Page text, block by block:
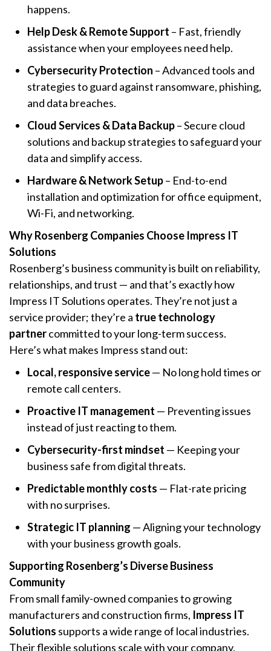
happens.
Help Desk & Remote Support – Fast, friendly
assistance when your employees need help.
Cybersecurity Protection – Advanced tools and
strategies to guard against ransomware, phishing,
and data breaches.
Cloud Services & Data Backup– Secure cloud
solutions and backup strategies to safeguard your
data and simplify access.
Hardware & Network Setup– End-to-end
installation and optimization for office equipment,
Wi-Fi, and networking.
Why Rosenberg Companies Choose Impress IT
Solutions
Rosenberg’s business community is built on reliability,
relationships, and trust — and that’s exactly how
Impress IT Solutions operates. They’re not just a
service provider; they’re a true technology
partnercommitted to your long-term success.
Here’s what makes Impress stand out:
Local, responsive service— No long hold times or
remote call centers.
Proactive IT management — Preventing issues
instead of just reacting to them.
Cybersecurity-first mindset — Keeping your
business safe from digital threats.
Predictable monthly costs — Flat-rate pricing
with no surprises.
Strategic IT planning — Aligning your technology
with your business growth goals.
Supporting Rosenberg’s Diverse Business
Community
From small family-owned companies to growing
manufacturers and construction firms, Impress IT
Solutions supports a wide range of local industries.
Their flexible solutions scale with your company,